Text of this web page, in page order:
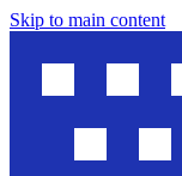
Skip to main content